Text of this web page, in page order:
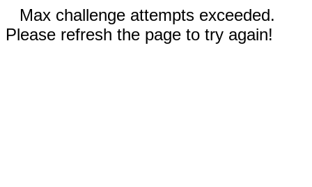
Max challenge attempts exceeded.
Please refresh the page to try again!